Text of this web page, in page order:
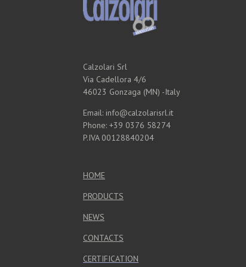
Calzolari Srl
Via Cadellora 4/6
46023 Gonzaga (MN) -Italy
Email: info@calzolarisrl.it
Phone: +39 0376 58274
P.IVA 00128840204
HOME
PRODUCTS
NEWS
CONTACTS
CERTIFICATION